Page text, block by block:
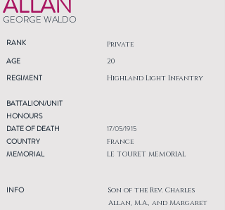
GEORGE WALDO
RANK Private
AGE
REGIMENT
20
Highland Light Infantry
BATTALION/UNIT
HONOURS
DATE OF DEATH
COUNTRY
MEMORIAL
INFO
17/05/1915
France
LE TOURET MEMORIAL
Son of the Rev. Charles
Allan, M.A., and Margaret